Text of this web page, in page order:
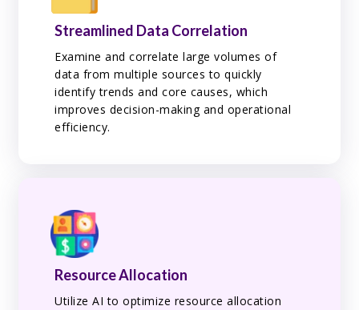
Streamlined Data Correlation
Examine and correlate large volumes of
data from multiple sources to quickly
identify trends and core causes, which
improves decision-making and operational
efficiency.
Resource Allocation
Utilize AI to optimize resource allocation